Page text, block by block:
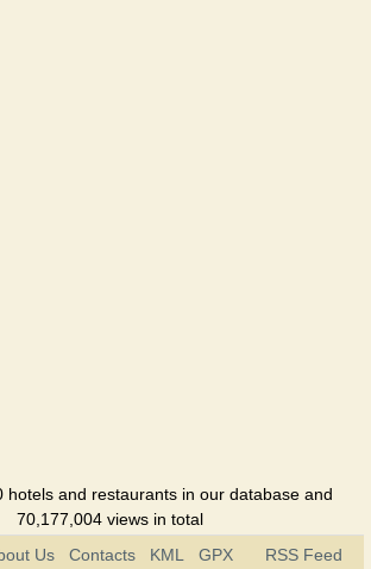
Korchma 1
hotels and restaurants in our database and
70,177,004 views in total
Us Contacts KML GPX RSS Feed